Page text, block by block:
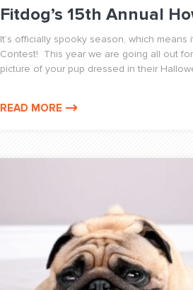
Fitdog’s 15th Annual
It’s officially spooky season, which
Contest! This year we are going all out
picture of your pup dressed in their
READ MORE